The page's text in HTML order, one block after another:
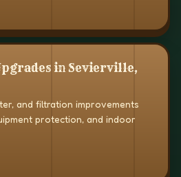
in Sevierville,
and filtration improvements
protection, and indoor